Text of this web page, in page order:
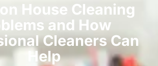
House Cleaning
and How
Cleaners Can
Help